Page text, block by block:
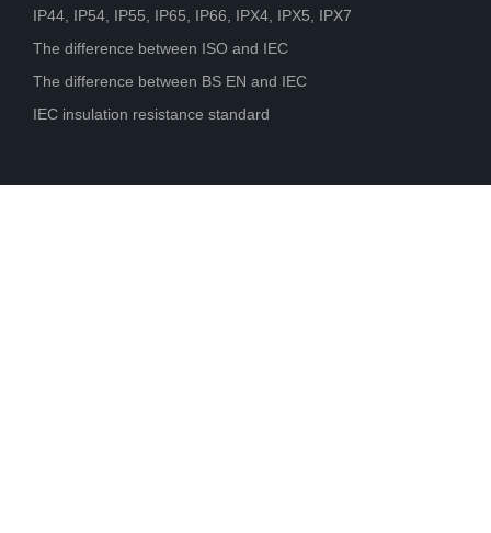
IP44, IP54, IP55, IP65, IP66, IPX4, IPX5, IPX7
The difference between ISO and IEC
The difference between BS EN and IEC
IEC insulation resistance standard